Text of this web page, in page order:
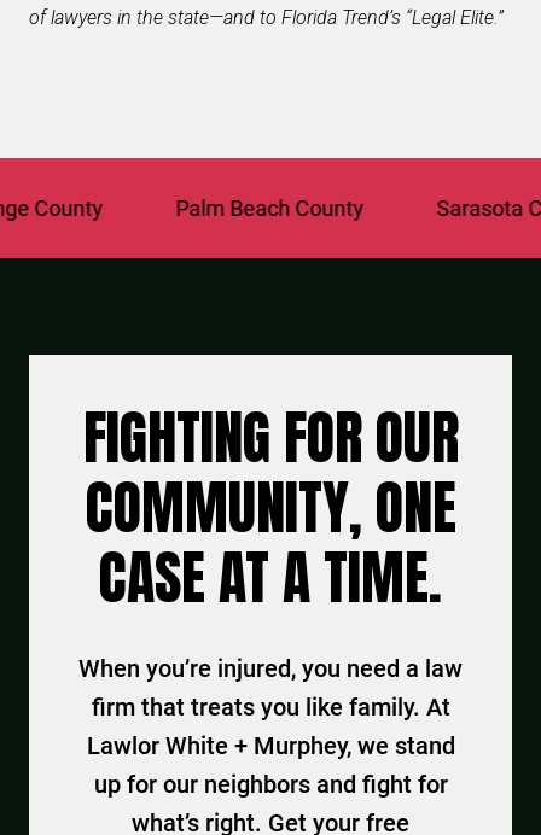
of lawyers in the state—and to Florida Trend’s “Legal Elite.”
Palm Beach County Sarasota
FIGHTING FOR OUR
COMMUNITY, ONE
CASE AT A TIME.
When you’re injured, you need a law
firm that treats you like family. At
Lawlor White + Murphey, we stand
up for our neighbors and fight for
what’s right. Get your free